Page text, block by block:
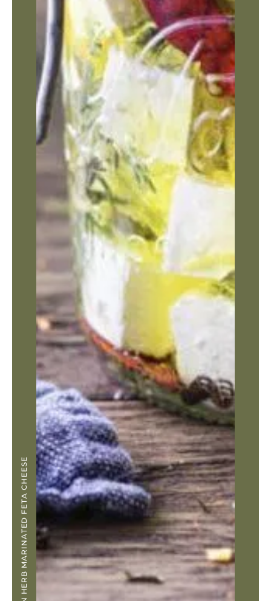
LEMON HERB MARINATED FETA CHEESE